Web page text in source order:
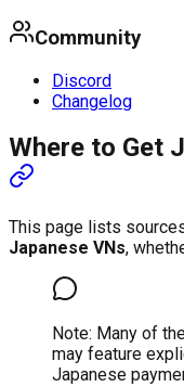
Community
Discord
Changelog
Where to Get
This page lists
Japanese VNs,
Note: Many of
may feature
Japanese